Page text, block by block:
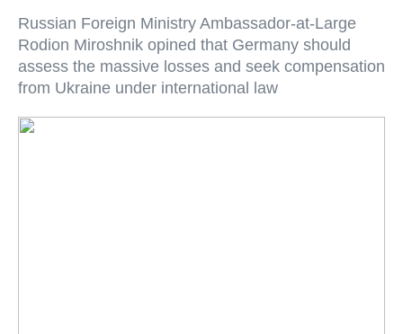
Russian Foreign Ministry Ambassador-at-Large
Rodion Miroshnik opined that Germany should
assess the massive losses and seek compensation
from Ukraine under international law